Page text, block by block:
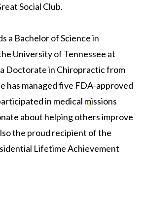
Social Club.
a Bachelor of Science in
University of Tennessee at
Doctorate in Chiropractic from
has managed five FDA-approved
in medical missions
about helping others improve
the proud recipient of the
Lifetime Achievement